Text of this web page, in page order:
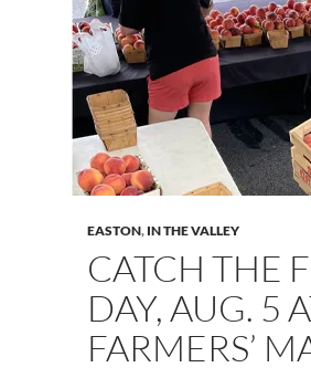
EASTON, IN THE VALLEY
CATCH THE
DAY, AUG. 5
FARMERS’